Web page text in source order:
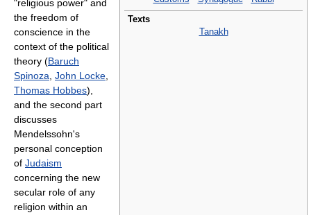
Texts
Tanakh
"religious power" and
the freedom of
conscience in the
context of the political
theory (Baruch
Spinoza, John Locke,
Thomas Hobbes),
and the second part
discusses
Mendelssohn's
personal conception
of Judaism
concerning the new
secular role of any
religion within an